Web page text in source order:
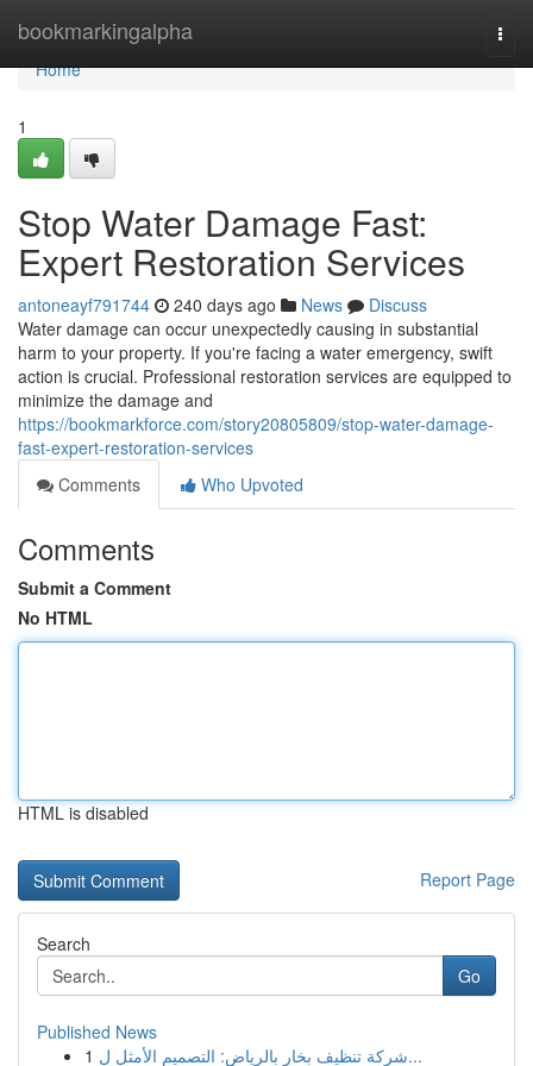
bookmarkingalpha
Home
Home
1
Stop Water Damage Fast:
Expert Restoration Services
antoneayf791744 240 days ago News
Discuss
Water damage can occur unexpectedly causing in substantial
harm to your property. If you're facing a water emergency, swift
action is crucial. Professional restoration services are equipped to
minimize the damage and
https://bookmarkforce.com/story20805809/stop-water-damage-
fast-expert-restoration-services
Comments
Who Upvoted
Comments
Submit a Comment
No HTML
HTML is disabled
Report Page
Search
Go
Published News
1
شركة تنظيف بخار بالرياض: التصميم الأمثل ل...